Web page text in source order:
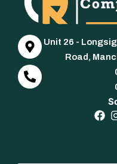
Unit 26 -
Road,